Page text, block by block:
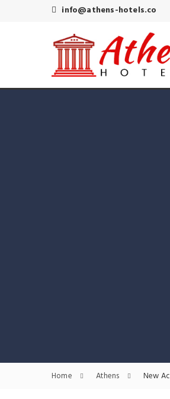
info@athens-hotels.co
Home Athens New